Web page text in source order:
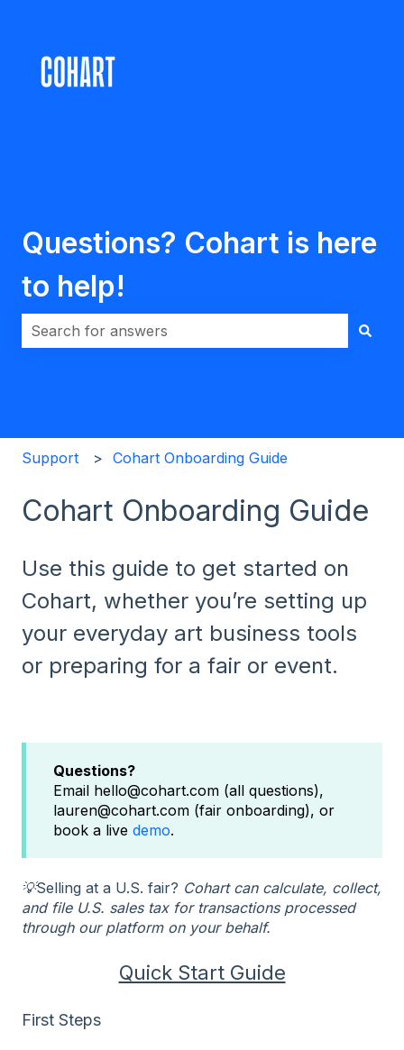
Questions? Cohart is here
to help!
Support Cohart Onboarding Guide
Cohart Onboarding Guide
Use this guide to get started on
Cohart, whether you’re setting up
your everyday art business tools
or preparing for a fair or event.
Questions?
Email hello@cohart.com (all questions),
lauren@cohart.com (fair onboarding), or
book a live demo.
💡Selling at a U.S. fair? Cohart can calculate, collect,
and file U.S. sales tax for transactions processed
through our platform on your behalf.
Quick Start Guide
First Steps